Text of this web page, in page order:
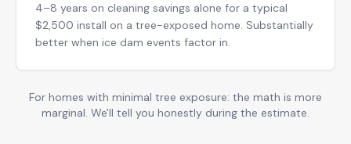
4–8 years on cleaning savings alone for a typical
$2,500 install on a tree-exposed home. Substantially
better when ice dam events factor in.
For homes with minimal tree exposure: the math is more
marginal. We'll tell you honestly during the estimate.